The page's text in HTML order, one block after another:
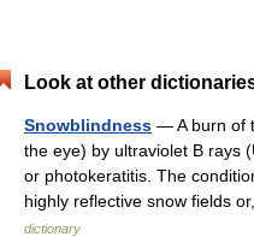
Look at other
Snowblindness — A burn of
the eye) by ultraviolet B rays
or photokeratitis. The
highly reflective snow fields
dictionary